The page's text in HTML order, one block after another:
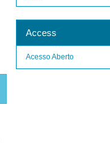
Access
Acesso Aberto